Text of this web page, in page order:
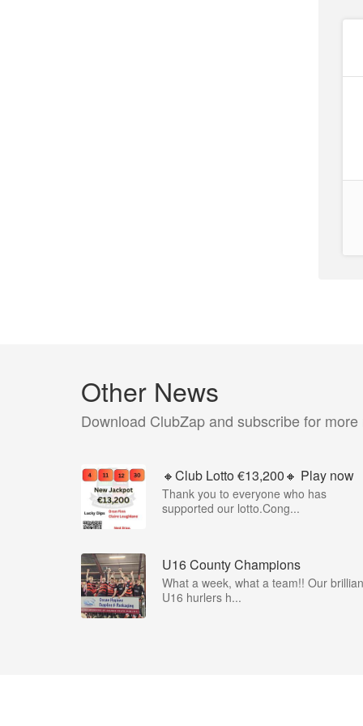
Other News
Download ClubZap and subscribe for more
🔸Club Lotto €13,200🔸 Play now
Thank you to everyone who has
supported our lotto.Cong...
U16 County Champions
What a week, what a team!! Our
U16 hurlers h...